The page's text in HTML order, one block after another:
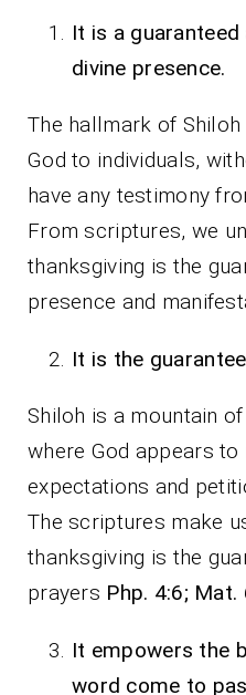
It is a
divine presence.
The hallmark of
God to individuals,
have any testimony
From scriptures, we
thanksgiving is the
presence and
It is the
Shiloh is a mountain
where God appears
expectations and
The scriptures make
thanksgiving is the
prayers Php. 4:6; Mat.
It empowers the
word come to